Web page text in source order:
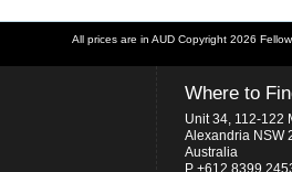
All prices are in AUD Copyright 2026
Where to
Unit 34, 112-122
Alexandria NSW
Australia
P +612 8399